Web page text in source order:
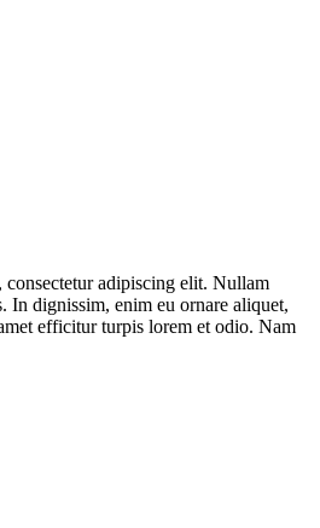
adipiscing elit. Nullam
In dignissim, enim eu ornare aliquet,
efficitur turpis lorem et odio. Nam